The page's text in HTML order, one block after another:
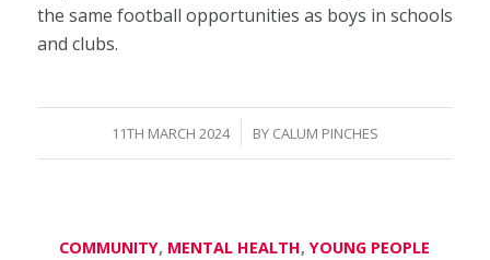
the same football opportunities as boys in schools
and clubs.
11TH MARCH 2024
/ BY CALUM PINCHES
COMMUNITY, MENTAL HEALTH,YOUNG PEOPLE